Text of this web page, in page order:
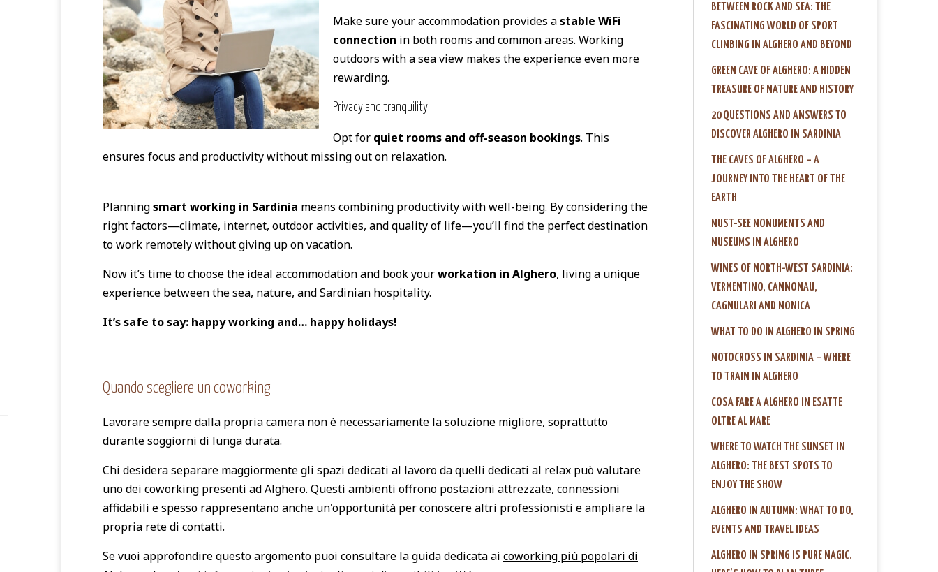
Make sure your accommodation provides astable WiFi
connection in both rooms and common areas. Working
outdoors with a sea view makes the experience even more
rewarding.
Privacy and tranquility
Opt for quiet rooms and off-season bookings. This
ensures focus and productivity without missing out on relaxation.
Planningsmart working in Sardinia means combining productivity with well-being. By considering the
right factors—climate, internet, outdoor activities, and quality of life—you’ll find the perfect destination
to work remotely without giving up on vacation.
Now it’s time to choose the ideal accommodation and book yourworkation in Alghero, living a unique
experience between the sea, nature, and Sardinian hospitality.
It’s safe to say: happy working and… happy holidays!
Quando scegliere un coworking
Lavorare sempre dalla propria camera non è necessariamente la soluzione migliore, soprattutto
durante soggiorni di lunga durata.
Chi desidera separare maggiormente gli spazi dedicati al lavoro da quelli dedicati al relax può valutare
uno dei coworking presenti ad Alghero. Questi ambienti offrono postazioni attrezzate, connessioni
affidabili e spesso rappresentano anche un'opportunità per conoscere altri professionisti e ampliare la
propria rete di contatti.
Se vuoi approfondire questo argomento puoi consultare la guida dedicata ai coworking più popolari di
BETWEEN ROCK AND SEA: THE
FASCINATING WORLD OF SPORT
CLIMBING IN ALGHERO AND BEYOND
GREEN CAVE OF ALGHERO: A HIDDEN
TREASURE OF NATURE AND HISTORY
20 QUESTIONS AND ANSWERS TO
DISCOVER ALGHERO IN SARDINIA
THE CAVES OF ALGHERO – A
JOURNEY INTO THE HEART OF THE
EARTH
MUST-SEE MONUMENTS AND
MUSEUMS IN ALGHERO
WINES OF NORTH-WEST SARDINIA:
VERMENTINO, CANNONAU,
CAGNULARI AND MONICA
WHAT TO DO IN ALGHERO IN SPRING
MOTOCROSS IN SARDINIA – WHERE
TO TRAIN IN ALGHERO
COSA FARE A ALGHERO IN ESATTE
OLTRE AL MARE
WHERE TO WATCH THE SUNSET IN
ALGHERO: THE BEST SPOTS TO
ENJOY THE SHOW
ALGHERO IN AUTUMN: WHAT TO DO,
EVENTS AND TRAVEL IDEAS
ALGHERO IN SPRING IS PURE MAGIC.